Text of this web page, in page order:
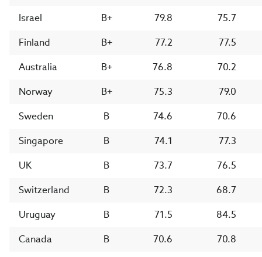
Israel
B+ 79.8
75.7
Finland
B+ 77.2
77.5
Australia
B+ 76.8
70.2
Norway
B+ 75.3
79.0
Sweden
B 74.6
70.6
Singapore
B 74.1
77.3
UK
B 73.7
76.5
Switzerland
B 72.3
68.7
Uruguay
B 71.5
84.5
Canada
B 70.6
70.8